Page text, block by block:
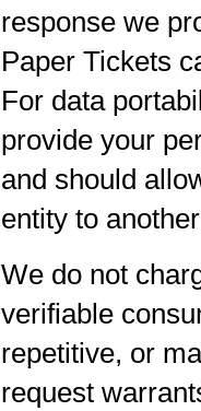
response we
Paper Tickets
For data
provide your
and should
entity to
We do not
verifiable
repetitive, or
request